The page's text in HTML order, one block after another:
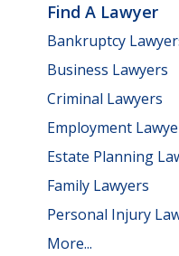
Find A Lawyer
Bankruptcy
Business Lawyers
Criminal Lawyers
Employment
Estate Planning
Family Lawyers
Personal Injury
More...